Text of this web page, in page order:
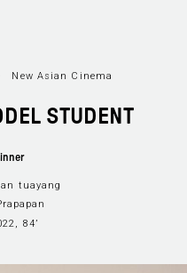
Films available
New Asian Cinema
STUDENT
tuayang
84’